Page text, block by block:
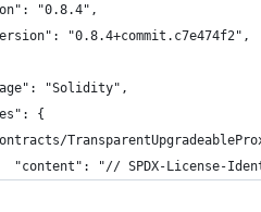
"0.8.4",
"0.8.4+commit.c7e474f2",
"Solidity",
{
"contracts/
"content": "// SPDX-